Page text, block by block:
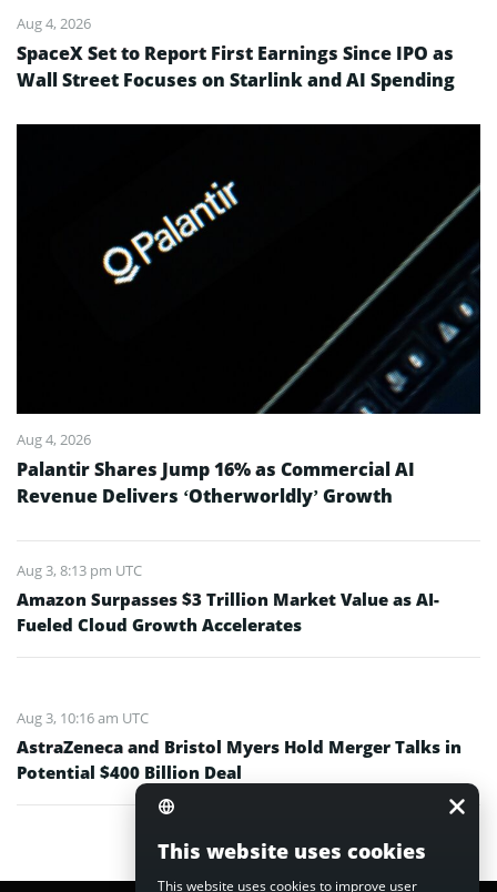
Aug 4, 2026
SpaceX Set to Report First Earnings Since IPO as
Wall Street Focuses on Starlink and AI Spending
Aug 4, 2026
Palantir Shares Jump 16% as Commercial AI
Revenue Delivers ‘Otherworldly’ Growth
Aug 3, 8:13 pm UTC
Amazon Surpasses $3 Trillion Market Value as AI-
Fueled Cloud Growth Accelerates
Aug 3, 10:16 am UTC
AstraZeneca and Bristol Myers Hold Merger Talks in
Potential $400 Billion Deal
This website uses cookies
This website uses cookies to improve user